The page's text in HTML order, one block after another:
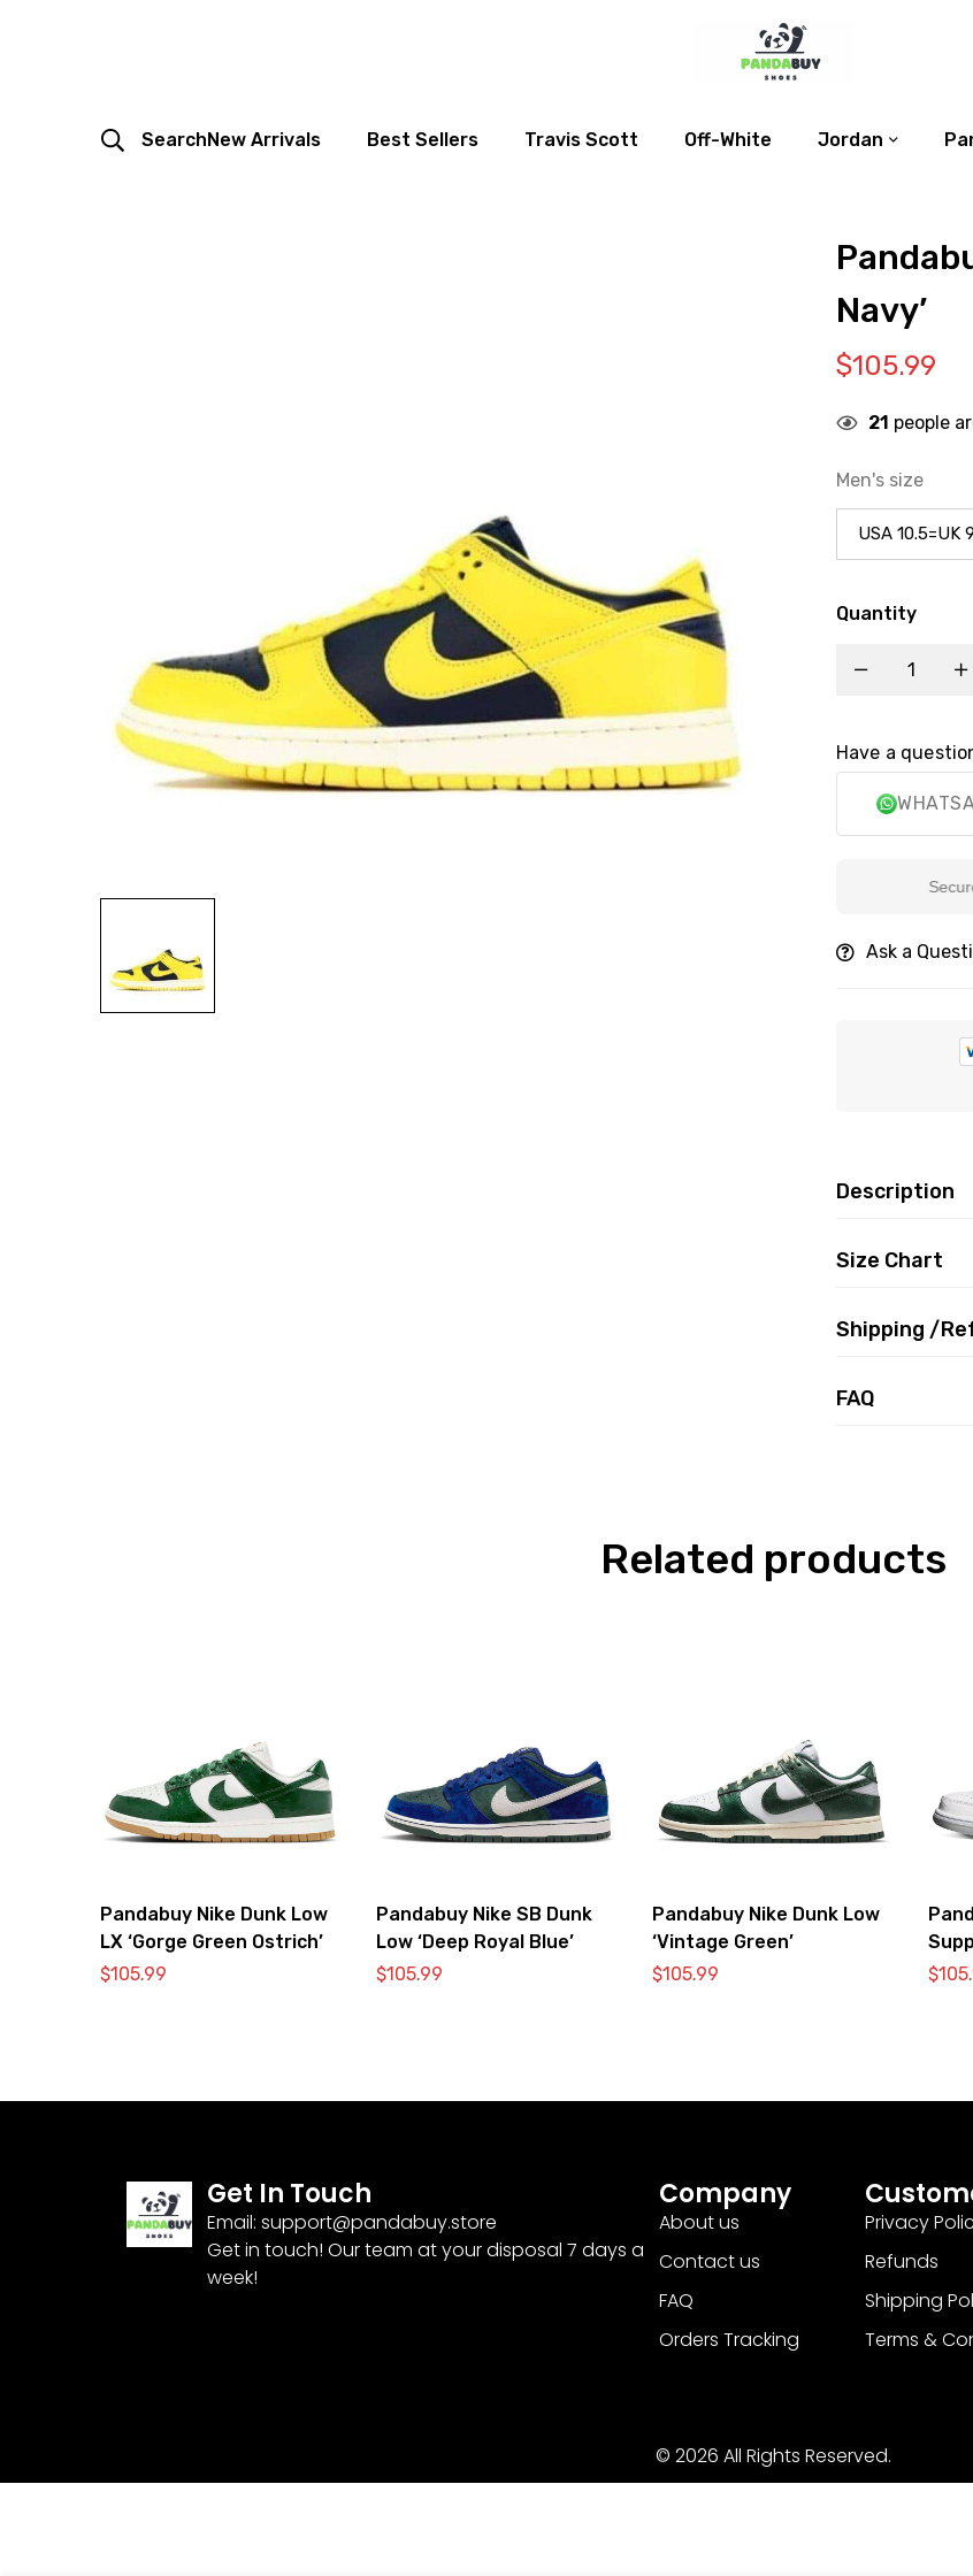
SearchNew Arrivals Best Sellers Travis Scott Off-White Jordan
Navy’
$105.99
21 people
Men's size
Quantity
Have a
Secure
Ask a
Description
Size Chart
Shipping /
FAQ
Related products
Pandabuy Nike Dunk Low
LX ‘Gorge Green Ostrich’
$105.99
Pandabuy Nike SB Dunk
Low ‘Deep Royal Blue’
$105.99
Pandabuy Nike Dunk Low
‘Vintage Green’
$105.99
SB
$
Get In Touch
Email: support@pandabuy.store
Get in touch! Our team at your disposal 7 days a
week!
Company
About us
Contact us
FAQ
Orders Tracking
Privacy
Refunds
Shipping
Terms &
© 2026 All Rights Reserved.